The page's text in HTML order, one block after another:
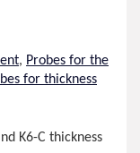
, Probes for the
for thickness
K6-C thickness